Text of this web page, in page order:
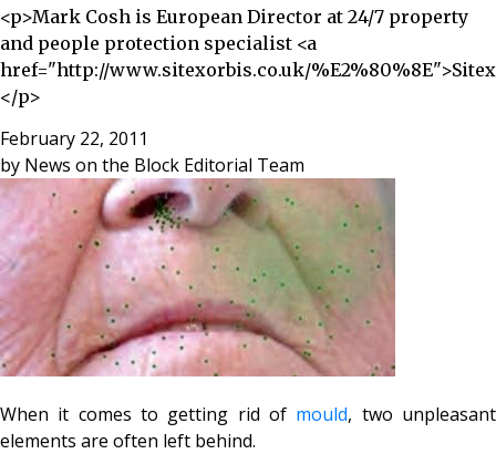
<p>Mark Cosh is European Director at 24/7 property
and people protection specialist <a
href="http://www.sitexorbis.co.uk/
</p>
February 22, 2011
by News on the Block Editorial Team
When it comes to getting rid of mould, two unpleasant
elements are often left behind.